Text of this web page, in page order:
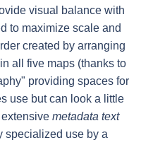
visual balance with
to maximize scale and
created by arranging
all five maps (thanks to
providing spaces for
use but can look a little
metadata text
specialized use by a